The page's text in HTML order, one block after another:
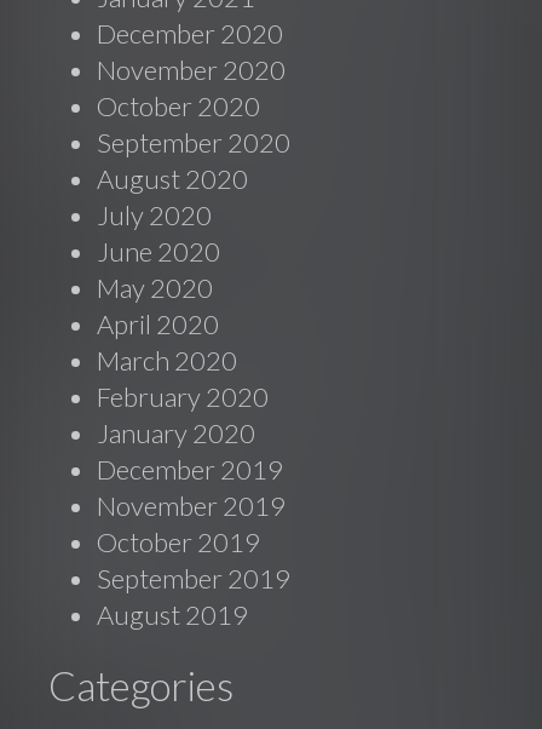
December 2020
November 2020
October 2020
September 2020
August 2020
July 2020
June 2020
May 2020
April 2020
March 2020
February 2020
January 2020
December 2019
November 2019
October 2019
September 2019
August 2019
Categories